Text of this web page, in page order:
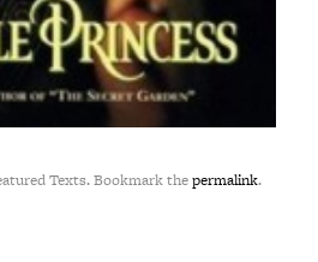
Texts. Bookmark thepermalink.